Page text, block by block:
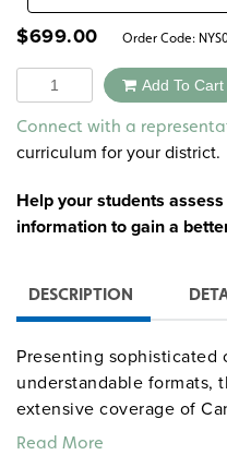
$699.00 Order Code:
Quantity Add To Cart
Connect with a
curriculum for your district.
Help your students
information to gain a
DESCRIPTION
Presenting sophisticated
understandable formats,
extensive coverage of
shaded-relief reference
Read More